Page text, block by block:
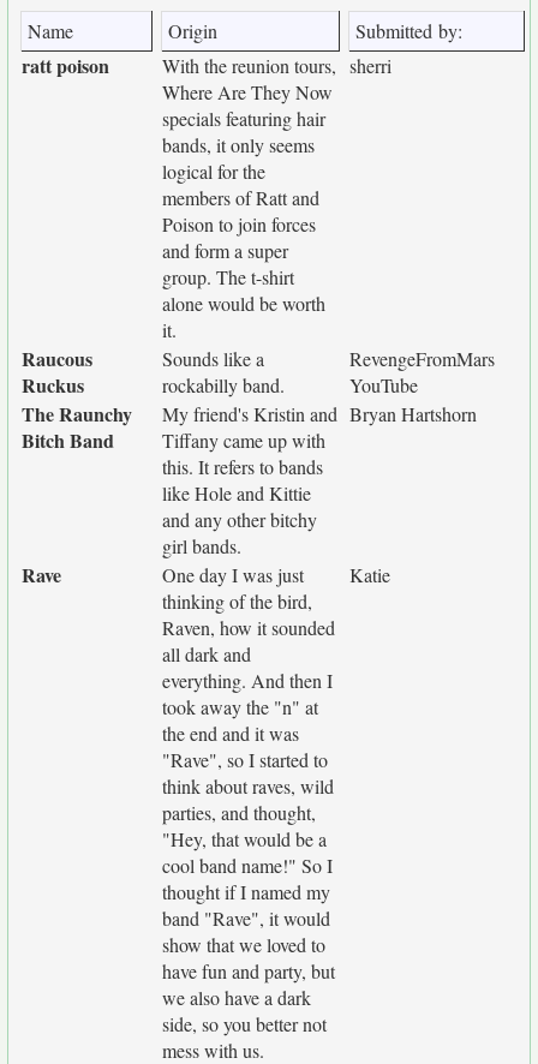
Name Origin Submitted by:
ratt poison
With the reunion tours,
Where Are They Now
specials featuring hair
bands, it only seems
logical for the
members of Ratt and
Poison to join forces
and form a super
group. The t-shirt
alone would be worth
it.
sherri
Raucous
Ruckus
Sounds like a
rockabilly band.
RevengeFromMars
YouTube
The Raunchy
Bitch Band
My friend's Kristin and
Tiffany came up with
this. It refers to bands
like Hole and Kittie
and any other bitchy
girl bands.
Bryan Hartshorn
Rave
One day I was just
thinking of the bird,
Raven, how it sounded
all dark and
everything. And then I
took away the "n" at
the end and it was
"Rave", so I started to
think about raves, wild
parties, and thought,
"Hey, that would be a
cool band name!" So I
thought if I named my
band "Rave", it would
show that we loved to
have fun and party, but
we also have a dark
side, so you better not
mess with us.
Katie